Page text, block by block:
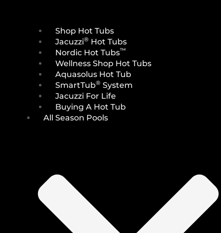
Shop Hot Tubs
Jacuzzi® Hot Tubs
Nordic Hot Tubs™
Wellness Shop Hot Tubs
Aquasolus Hot Tub
SmartTub® System
Jacuzzi For Life
Buying A Hot Tub
All Season Pools